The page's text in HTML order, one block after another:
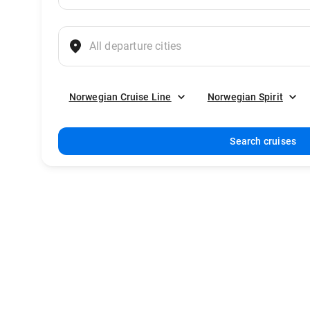
Norwegian Cruise Line Norwegian Spirit
Search cruises